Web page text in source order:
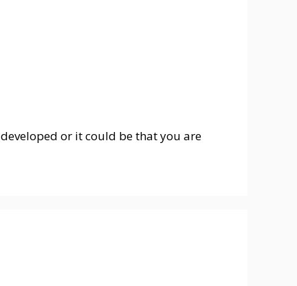
or it could be that you are